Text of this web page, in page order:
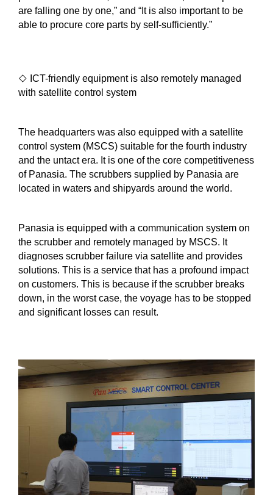
are falling one by one,” and “It is also important to be
able to procure core parts by self-sufficiently.”
◇ ICT-friendly equipment is also remotely managed
with satellite control system
The headquarters was also equipped with a satellite
control system (MSCS) suitable for the fourth industry
and the untact era. It is one of the core competitiveness
of Panasia. The scrubbers supplied by Panasia are
located in waters and shipyards around the world.
Panasia is equipped with a communication system on
the scrubber and remotely managed by MSCS. It
diagnoses scrubber failure via satellite and provides
solutions. This is a service that has a profound impact
on customers. This is because if the scrubber breaks
down, in the worst case, the voyage has to be stopped
and significant losses can result.